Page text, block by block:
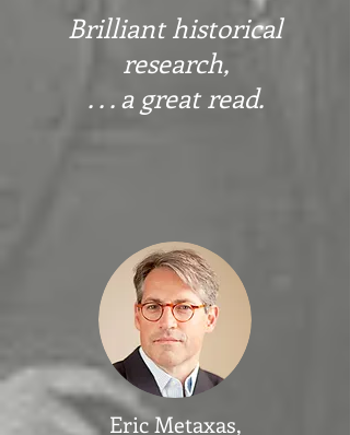
Brilliant historical
research,
. . . a great read.
Eric Metaxas,